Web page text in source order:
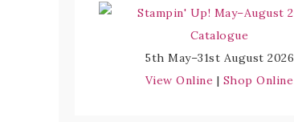
5th May–31st August 2026
View Online | Shop Online